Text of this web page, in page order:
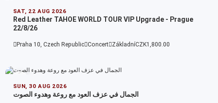
SAT, 22 AUG 2026
Red Leather TAHOE WORLD TOUR VIP Upgrade - Prague
22/8/26
Praha 10, Czech Republic Concert ZákladníCZK1,800.00
SUN, 30 AUG 2026
الجمال في عزف العود مع روعة وهدوء الصوت